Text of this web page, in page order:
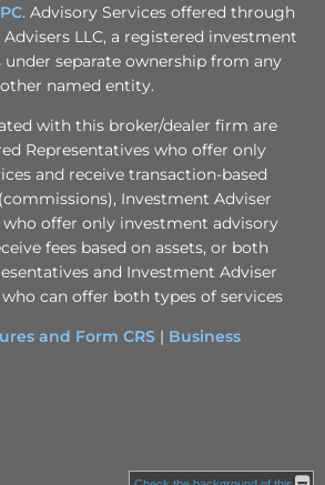
. Advisory Services offered through
LLC, a registered investment
under separate ownership from any
other named entity.
with this broker/dealer firm are
Representatives who offer only
and receive transaction-based
Investment Adviser
who offer only investment advisory
fees based on assets, or both
and Investment Adviser
can offer both types of services
and Form CRS | Business